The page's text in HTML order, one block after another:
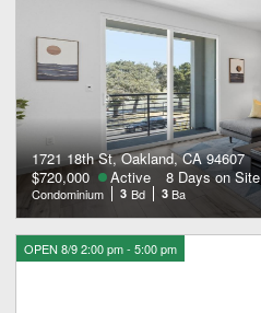
1721 18th St, Oakland, CA 94607
$720,000
Active 8 Days on Site
Condominium 3 Bd 3 Ba
OPEN 8/9 2:00 pm - 5:00 pm